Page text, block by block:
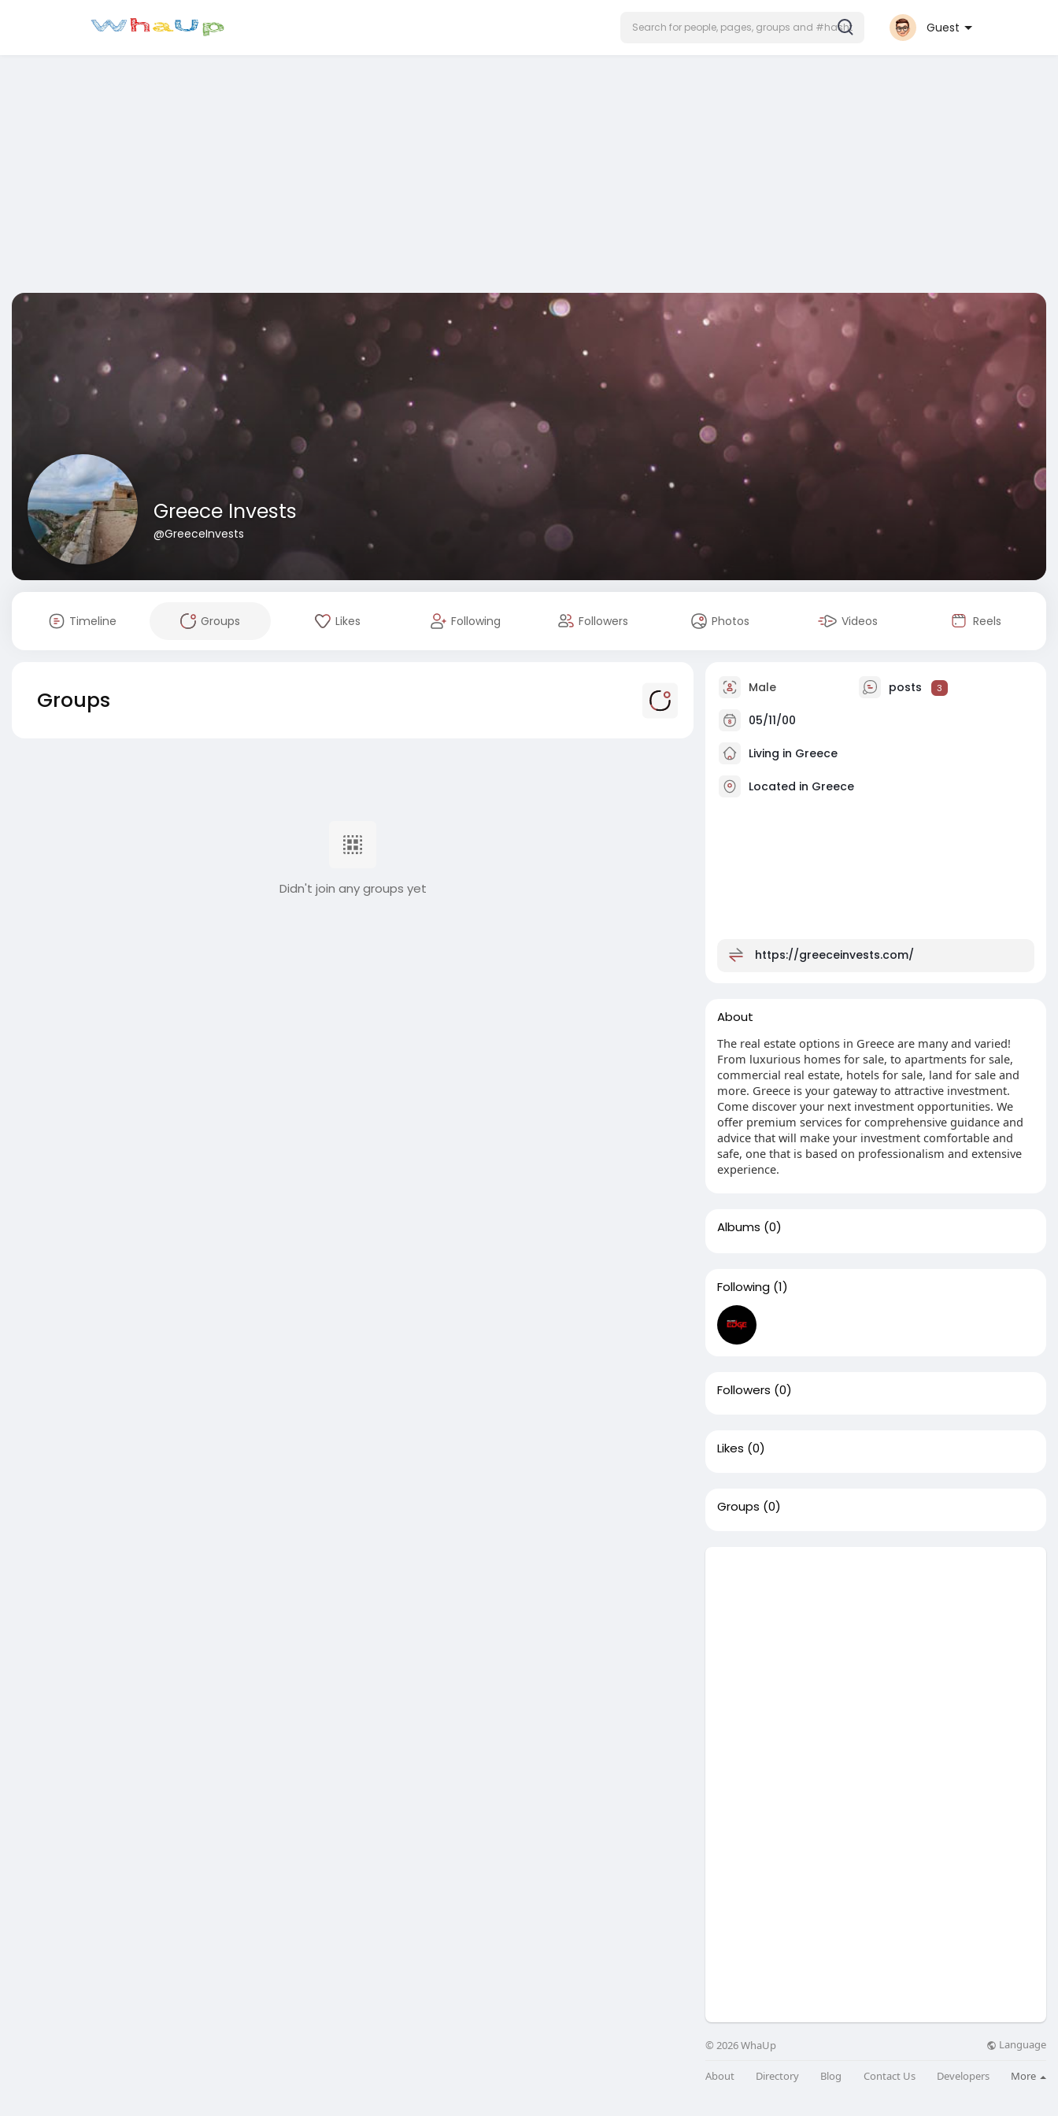
Guest
Greece Invests
@GreeceInvests
Timeline Groups Likes Following Followers Photos Videos Reels
Groups
Didn't join any groups yet
Male posts 3
05/11/00
Living in Greece
Located in Greece
https://greeceinvests.com/
About
The real estate options in Greece are many and varied!
From luxurious homes for sale, to apartments for sale,
commercial real estate, hotels for sale, land for sale and
more. Greece is your gateway to attractive investment.
Come discover your next investment opportunities. We
offer premium services for comprehensive guidance and
advice that will make your investment comfortable and
safe, one that is based on professionalism and extensive
experience.
Albums (0)
Following (1)
Followers (0)
Likes (0)
Groups (0)
© 2026 WhaUp Language
About Directory Blog Contact Us Developers More